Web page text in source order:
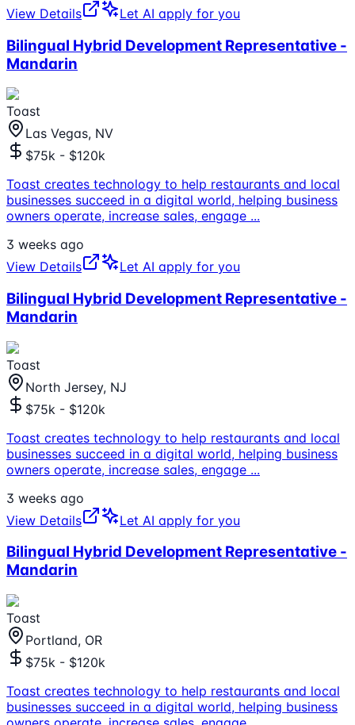
View Details
Let AI apply for you
Bilingual Hybrid Development Representative -
Mandarin
Toast
Las Vegas, NV
$75k - $120k
Toast creates technology to help restaurants and local
businesses succeed in a digital world, helping business
owners operate, increase sales, engage ...
3 weeks ago
View Details
Let AI apply for you
Bilingual Hybrid Development Representative -
Mandarin
Toast
North Jersey, NJ
$75k - $120k
Toast creates technology to help restaurants and local
businesses succeed in a digital world, helping business
owners operate, increase sales, engage ...
3 weeks ago
View Details
Let AI apply for you
Bilingual Hybrid Development Representative -
Mandarin
Toast
Portland, OR
$75k - $120k
Toast creates technology to help restaurants and local
businesses succeed in a digital world, helping business